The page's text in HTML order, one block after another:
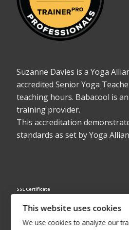
Suzanne Davies is a Yoga
accredited Senior Yoga
teaching hours. Babacool is an
training provider.
This accreditation
standards as set by Yoga
SSL Certificate
This website uses cookies
We use cookies to analyze our